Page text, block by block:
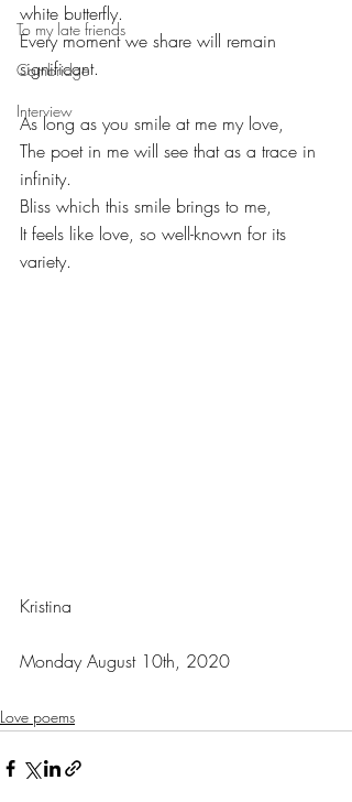
To my late friends
Cambridge
Interview
white butterfly.
Every moment we share will remain
significant.
As long as you smile at me my love,
The poet in me will see that as a trace in
infinity.
Bliss which this smile brings to me,
It feels like love, so well-known for its
variety.
Kristina
Monday August 10th, 2020
Love poems